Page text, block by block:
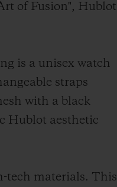
of Fusion", Hublot
is a unisex watch
straps
with a black
Hublot aesthetic
tech materials. This